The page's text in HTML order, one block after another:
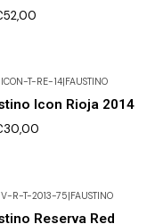
ICON-T-RE-14| FAUSTINO
Icon Rioja 2014
V-R-T-2013-75|FAUSTINO
Reserva Red